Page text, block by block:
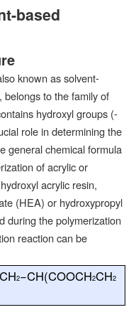
based
known as solvent-
belongs to the family of
hydroxyl groups (-
role in determining the
general chemical formula
of acrylic or
acrylic resin,
(HEA) or hydroxypropyl
during the polymerization
reaction can be
CH2−CH(COOCH2CH2